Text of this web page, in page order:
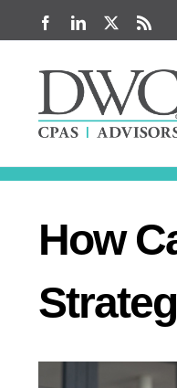
to
content
FacebookLinkedIn
How